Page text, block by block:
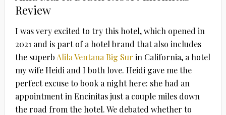
Review
I was very excited to try this hotel, which opened in
2021 and is part of a hotel brand that also includes
the superb Alila Ventana Big Sur in California, a hotel
my wife Heidi and I both love. Heidi gave me the
perfect excuse to book a night here: she had an
appointment in Encinitas just a couple miles down
the road from the hotel. We debated whether to